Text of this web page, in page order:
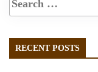
RECENT POSTS